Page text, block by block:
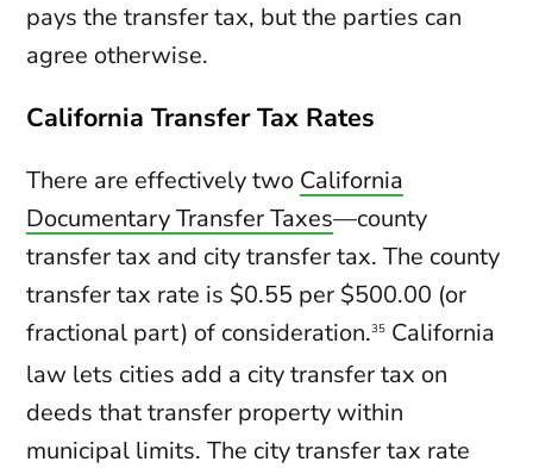
pays the transfer tax, but the parties can
agree otherwise.
California Transfer Tax Rates
There are effectively two California
Documentary Transfer Taxes—county
transfer tax and city transfer tax. The county
transfer tax rate is $0.55 per $500.00 (or
fractional part) of consideration.35 California
law lets cities add a city transfer tax on
deeds that transfer property within
municipal limits. The city transfer tax rate